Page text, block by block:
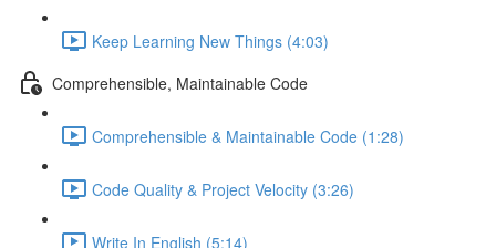
Keep Learning New Things (4:03)
Comprehensible, Maintainable Code
Comprehensible & Maintainable Code (1:28)
Code Quality & Project Velocity (3:26)
Write In English (5:14)